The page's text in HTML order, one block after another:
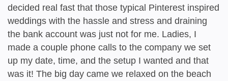
decided real fast that those typical Pinterest inspired
weddings with the hassle and stress and draining
the bank account was just not for me. Ladies, I
made a couple phone calls to the company we set
up my date, time, and the setup I wanted and that
was it! The big day came we relaxed on the beach